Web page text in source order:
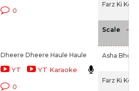
0
Farz Ki
Scale -
Dheere Dheere Haule Haule
YT YT Karaoke
0
Asha Bhosle
Farz Ki